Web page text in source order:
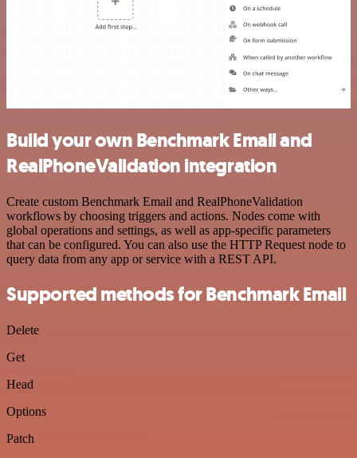
Build your own Benchmark Email and
RealPhoneValidation integration
Create custom Benchmark Email and RealPhoneValidation
workflows by choosing triggers and actions. Nodes come with
global operations and settings, as well as app-specific parameters
that can be configured. You can also use the HTTP Request node to
query data from any app or service with a REST API.
Supported methods for Benchmark Email
Delete
Get
Head
Options
Patch